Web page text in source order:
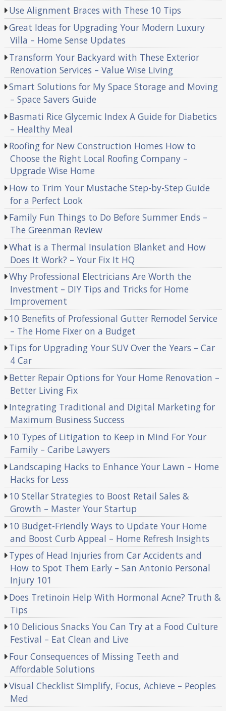
Use Alignment Braces with These 10 Tips
Great Ideas for Upgrading Your Modern Luxury
Villa – Home Sense Updates
Transform Your Backyard with These Exterior
Renovation Services – Value Wise Living
Smart Solutions for My Space Storage and Moving
– Space Savers Guide
Basmati Rice Glycemic Index A Guide for Diabetics
– Healthy Meal
Roofing for New Construction Homes How to
Choose the Right Local Roofing Company –
Upgrade Wise Home
How to Trim Your Mustache Step-by-Step Guide
for a Perfect Look
Family Fun Things to Do Before Summer Ends –
The Greenman Review
What is a Thermal Insulation Blanket and How
Does It Work? – Your Fix It HQ
Why Professional Electricians Are Worth the
Investment – DIY Tips and Tricks for Home
Improvement
10 Benefits of Professional Gutter Remodel Service
– The Home Fixer on a Budget
Tips for Upgrading Your SUV Over the Years – Car
4 Car
Better Repair Options for Your Home Renovation –
Better Living Fix
Integrating Traditional and Digital Marketing for
Maximum Business Success
10 Types of Litigation to Keep in Mind For Your
Family – Caribe Lawyers
Landscaping Hacks to Enhance Your Lawn – Home
Hacks for Less
10 Stellar Strategies to Boost Retail Sales &
Growth – Master Your Startup
10 Budget-Friendly Ways to Update Your Home
and Boost Curb Appeal – Home Refresh Insights
Types of Head Injuries from Car Accidents and
How to Spot Them Early – San Antonio Personal
Injury 101
Does Tretinoin Help With Hormonal Acne? Truth &
Tips
10 Delicious Snacks You Can Try at a Food Culture
Festival – Eat Clean and Live
Four Consequences of Missing Teeth and
Affordable Solutions
Visual Checklist Simplify, Focus, Achieve – Peoples
Med